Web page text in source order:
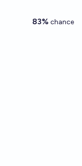
83% chance